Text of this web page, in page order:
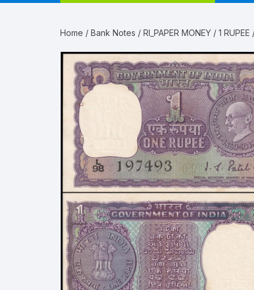
Home / Bank Notes / RI_PAPER MONEY / 1 RUPEE